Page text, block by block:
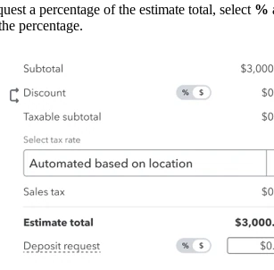
a percentage of the estimate total, select %
percentage.